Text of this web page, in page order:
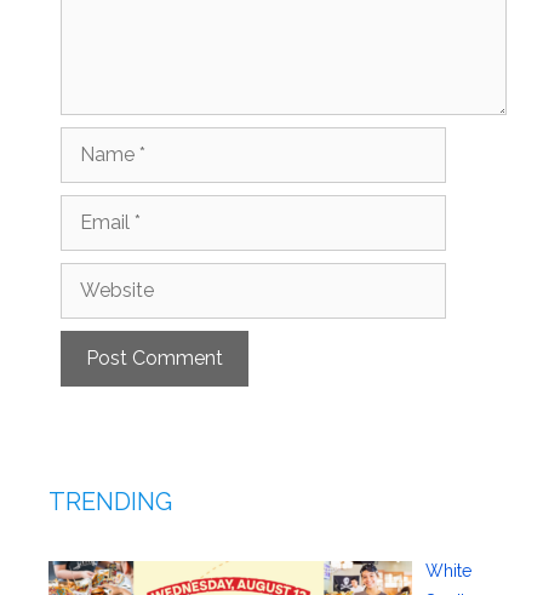
Name
Email
Website
TRENDING
White